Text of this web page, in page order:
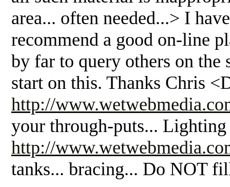
area... often needed...> I
recommend a good on-line
by far to query others on
start on this. Thanks Chris
http://
your through-puts...
http://
tanks... bracing... Do NOT